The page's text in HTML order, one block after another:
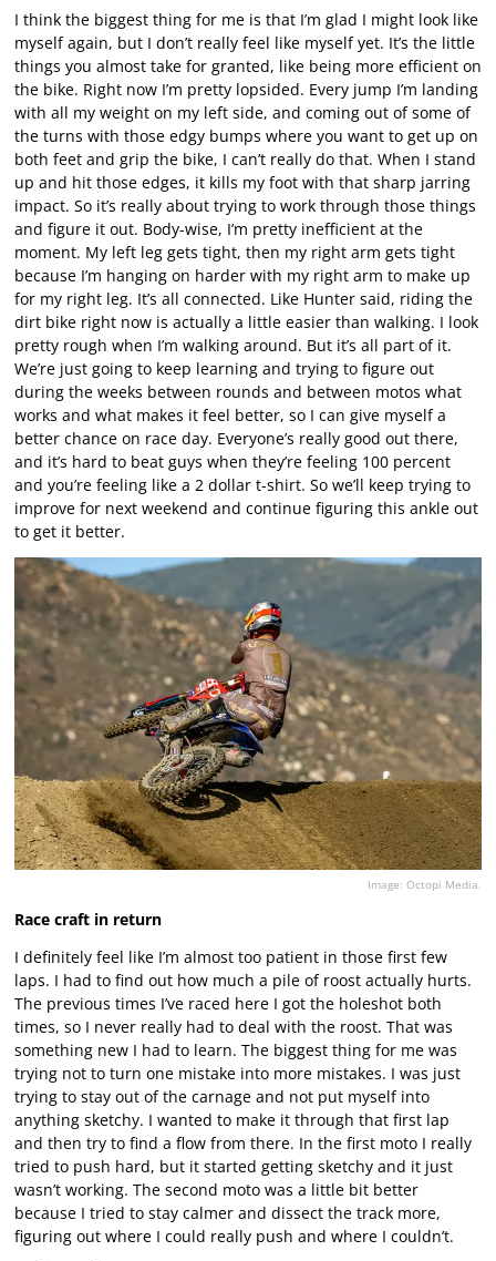
I think the biggest thing for me is that I’m glad I might look like
myself again, but I don’t really feel like myself yet. It’s the little
things you almost take for granted, like being more efficient on
the bike. Right now I’m pretty lopsided. Every jump I’m landing
with all my weight on my left side, and coming out of some of
the turns with those edgy bumps where you want to get up on
both feet and grip the bike, I can’t really do that. When I stand
up and hit those edges, it kills my foot with that sharp jarring
impact. So it’s really about trying to work through those things
and figure it out. Body-wise, I’m pretty inefficient at the
moment. My left leg gets tight, then my right arm gets tight
because I’m hanging on harder with my right arm to make up
for my right leg. It’s all connected. Like Hunter said, riding the
dirt bike right now is actually a little easier than walking. I look
pretty rough when I’m walking around. But it’s all part of it.
We’re just going to keep learning and trying to figure out
during the weeks between rounds and between motos what
works and what makes it feel better, so I can give myself a
better chance on race day. Everyone’s really good out there,
and it’s hard to beat guys when they’re feeling 100 percent
and you’re feeling like a 2 dollar t-shirt. So we’ll keep trying to
improve for next weekend and continue figuring this ankle out
to get it better.
Image: Octopi Media.
Race craft in return
I definitely feel like I’m almost too patient in those first few
laps. I had to find out how much a pile of roost actually hurts.
The previous times I’ve raced here I got the holeshot both
times, so I never really had to deal with the roost. That was
something new I had to learn. The biggest thing for me was
trying not to turn one mistake into more mistakes. I was just
trying to stay out of the carnage and not put myself into
anything sketchy. I wanted to make it through that first lap
and then try to find a flow from there. In the first moto I really
tried to push hard, but it started getting sketchy and it just
wasn’t working. The second moto was a little bit better
because I tried to stay calmer and dissect the track more,
figuring out where I could really push and where I couldn’t.